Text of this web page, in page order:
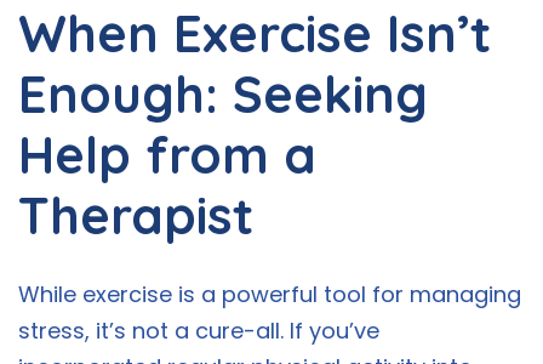
When Exercise Isn’t
Enough: Seeking
Help from a
Therapist
While exercise is a powerful tool for managing
stress, it’s not a cure-all. If you’ve